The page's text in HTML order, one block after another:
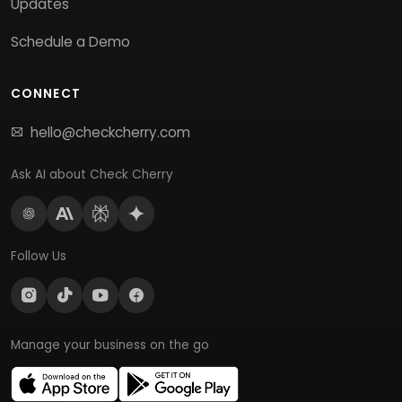
Schedule a Demo
CONNECT
hello@checkcherry.com
Ask AI about Check Cherry
Follow Us
Manage your business on the go